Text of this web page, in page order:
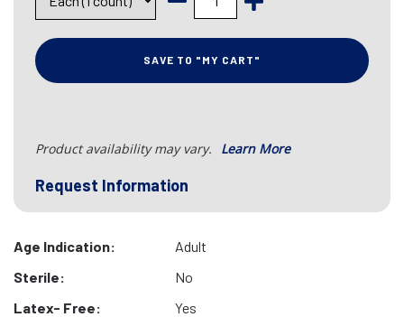
SAVE TO "MY CART"
Product availability may vary. Learn More
Request Information
Age Indication:
Adult
Sterile:
No
Latex- Free:
Yes